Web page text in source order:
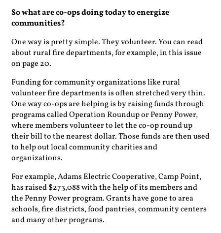
So what are co-ops doing today to energize
communities?
One way is pretty simple. They volunteer. You can read
about rural fire departments, for example, in this issue
on page 20.
Funding for community organizations like rural
volunteer fire departments is often stretched very thin.
One way co-ops are helping is by raising funds through
programs called Operation Roundup or Penny Power,
where members volunteer to let the co-op round up
their bill to the nearest dollar. Those funds are then used
to help out local community charities and
organizations.
For example, Adams Electric Cooperative, Camp Point,
has raised $273,088 with the help of its members and
the Penny Power program. Grants have gone to area
schools, fire districts, food pantries, community centers
and many other programs.